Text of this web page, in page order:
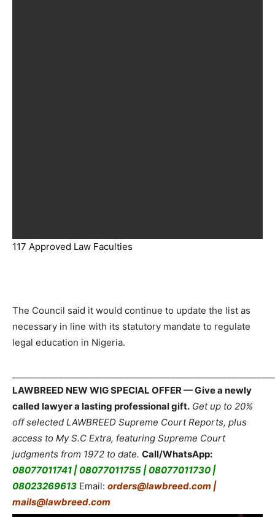
117 Approved Law Faculties
The Council said it would continue to update the list as
necessary in line with its statutory mandate to regulate
legal education in Nigeria.
LAWBREED NEW WIG SPECIAL OFFER — Give a newly
called lawyer a lasting professional gift. Get up to 20%
off selected LAWBREED Supreme Court Reports, plus
access to My S.C Extra, featuring Supreme Court
judgments from 1972 to date. Call/WhatsApp:
08077011741 | 08077011755 | 08077011730 |
08023269613 Email: orders@lawbreed.com |
mails@lawbreed.com